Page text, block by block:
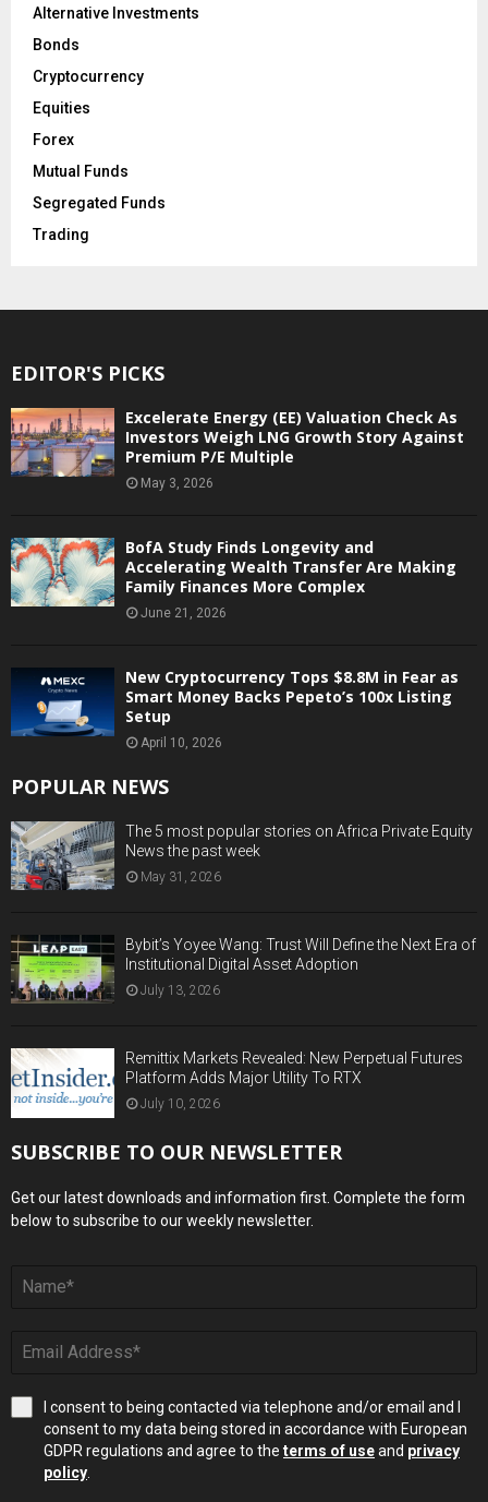
Alternative Investments
Bonds
Cryptocurrency
Equities
Forex
Mutual Funds
Segregated Funds
Trading
EDITOR'S PICKS
Excelerate Energy (EE) Valuation Check As
Investors Weigh LNG Growth Story Against
Premium P/E Multiple
May 3, 2026
BofA Study Finds Longevity and
Accelerating Wealth Transfer Are Making
Family Finances More Complex
June 21, 2026
New Cryptocurrency Tops $8.8M in Fear as
Smart Money Backs Pepeto’s 100x Listing
Setup
April 10, 2026
POPULAR NEWS
The 5 most popular stories on Africa Private Equity
News the past week
May 31, 2026
Bybit’s Yoyee Wang: Trust Will Define the Next Era of
Institutional Digital Asset Adoption
July 13, 2026
Remittix Markets Revealed: New Perpetual Futures
Platform Adds Major Utility To RTX
July 10, 2026
SUBSCRIBE TO OUR NEWSLETTER
Get our latest downloads and information first. Complete the form
below to subscribe to our weekly newsletter.
I consent to being contacted via telephone and/or email and I
consent to my data being stored in accordance with European
GDPR regulations and agree to the terms of useand privacy
policy